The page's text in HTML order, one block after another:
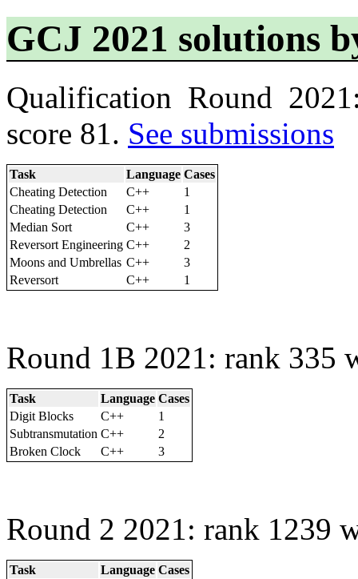
GCJ 2021 solutions
Qualification Round
score 81. See submissions
Task Language Cases
Cheating Detection
C++
1
Cheating Detection
C++
1
Median Sort
C++
3
Reversort Engineering C++
2
Moons and Umbrellas C++
3
Reversort
C++ 1
Round 1B 2021: rank 335
Task Language Cases
Digit Blocks
C++
1
Subtransmutation C++
2
Broken Clock
C++ 3
Round 2 2021: rank 1239
Task Language Cases